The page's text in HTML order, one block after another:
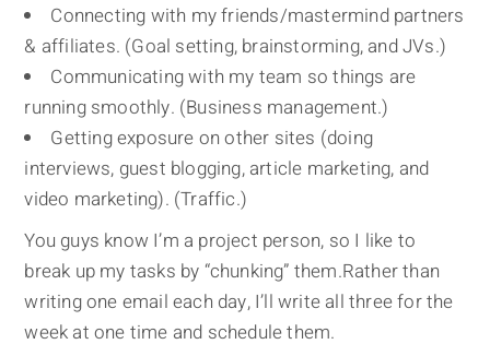
Connecting with my friends/mastermind partners
& affiliates. (Goal setting, brainstorming, and JVs.)
Communicating with my team so things are
running smoothly. (Business management.)
Getting exposure on other sites (doing
interviews, guest blogging, article marketing, and
video marketing). (Traffic.)
You guys know I’m a project person, so I like to
break up my tasks by “chunking” them.Rather than
writing one email each day, I’ll write all three for the
week at one time and schedule them.